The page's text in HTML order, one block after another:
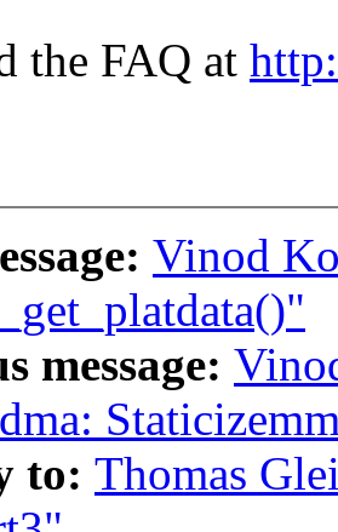
the FAQ at
Vinod
message:
to: Thomas